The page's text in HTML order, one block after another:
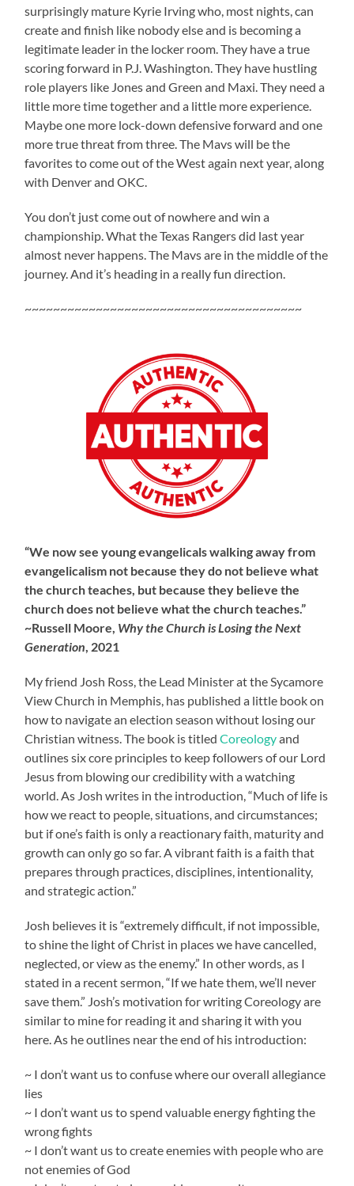
surprisingly mature Kyrie Irving who, most nights, can
create and finish like nobody else and is becoming a
legitimate leader in the locker room. They have a true
scoring forward in P.J. Washington. They have hustling
role players like Jones and Green and Maxi. They need a
little more time together and a little more experience.
Maybe one more lock-down defensive forward and one
more true threat from three. The Mavs will be the
favorites to come out of the West again next year, along
with Denver and OKC.
You don’t just come out of nowhere and win a
championship. What the Texas Rangers did last year
almost never happens. The Mavs are in the middle of the
journey. And it’s heading in a really fun direction.
~~~~~~~~~~~~~~~~~~~~~~~~~~~~~~~~~~~~~~~
“We now see young evangelicals walking away from
evangelicalism not because they do not believe what
the church teaches, but because they believe the
church does not believe what the church teaches.”
~Russell Moore, Why the Church is Losing the Next
Generation , 2021
My friend Josh Ross, the Lead Minister at the Sycamore
View Church in Memphis, has published a little book on
how to navigate an election season without losing our
Christian witness. The book is titledCoreologyand
outlines six core principles to keep followers of our Lord
Jesus from blowing our credibility with a watching
world. As Josh writes in the introduction, “Much of life is
how we react to people, situations, and circumstances;
but if one’s faith is only a reactionary faith, maturity and
growth can only go so far. A vibrant faith is a faith that
prepares through practices, disciplines, intentionality,
and strategic action.”
Josh believes it is “extremely difficult, if not impossible,
to shine the light of Christ in places we have cancelled,
neglected, or view as the enemy.” In other words, as I
stated in a recent sermon, “If we hate them, we’ll never
save them.” Josh’s motivation for writing Coreology are
similar to mine for reading it and sharing it with you
here. As he outlines near the end of his introduction:
~ I don’t want us to confuse where our overall allegiance
lies
~ I don’t want us to spend valuable energy fighting the
wrong fights
~ I don’t want us to create enemies with people who are
not enemies of God